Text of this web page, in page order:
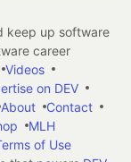
up software
career
Videos
on DEV
About
Contact
MLH
of Use